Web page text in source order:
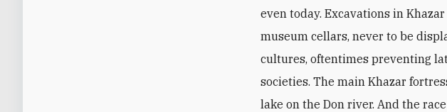
even today. Excavations in
museum cellars, never to be
cultures, oftentimes preventing
societies. The main Khazar
lake on the Don river. And the